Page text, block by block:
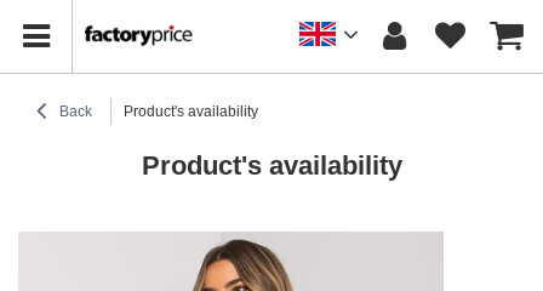
Back Product's availability
Product's availability